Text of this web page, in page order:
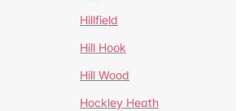
Hillfield
Hill Hook
Hill Wood
Hockley Heath